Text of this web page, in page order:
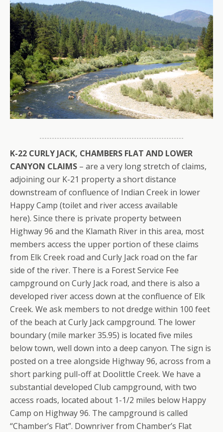
K-22 CURLY JACK, CHAMBERS FLAT AND LOWER
CANYON CLAIMS – are a very long stretch of claims,
adjoining our K-21 property a short distance
downstream of confluence of Indian Creek in lower
Happy Camp (toilet and river access available
here). Since there is private property between
Highway 96 and the Klamath River in this area, most
members access the upper portion of these claims
from Elk Creek road and Curly Jack road on the far
side of the river. There is a Forest Service Fee
campground on Curly Jack road, and there is also a
developed river access down at the confluence of Elk
Creek. We ask members to not dredge within 100 feet
of the beach at Curly Jack campground. The lower
boundary (mile marker 35.95) is located five miles
below town, well down into a deep canyon. The sign is
posted on a tree alongside Highway 96, across from a
short parking pull-off at Doolittle Creek. We have a
substantial developed Club campground, with two
access roads, located about 1-1/2 miles below Happy
Camp on Highway 96. The campground is called
“Chamber’s Flat”. Downriver from Chamber’s Flat